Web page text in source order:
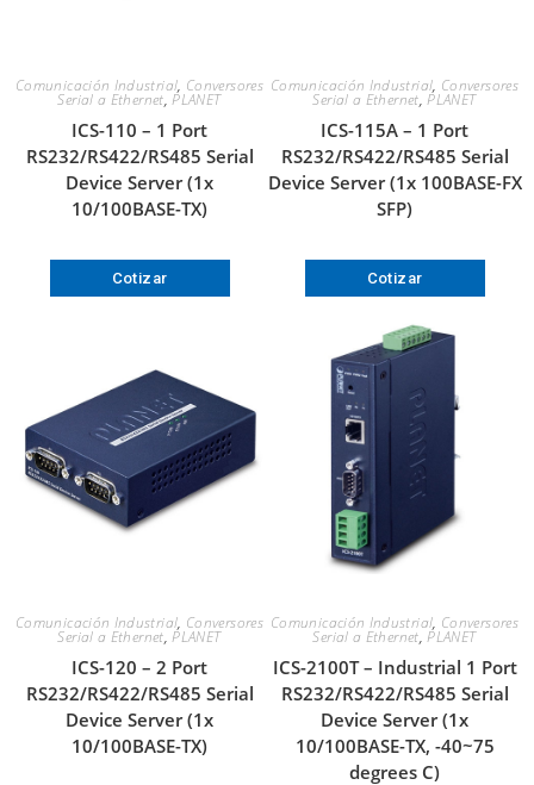
Comunicación Industrial, Conversores
Serial a Ethernet,PLANET
ICS-110 – 1 Port
RS232/RS422/RS485 Serial
Device Server (1x
10/100BASE-TX)
Cotizar
Comunicación Industrial, Conversores
Serial a Ethernet,PLANET
ICS-115A – 1 Port
RS232/RS422/RS485 Serial
Device Server (1x 100BASE-FX
SFP)
Cotizar
Comunicación Industrial, Conversores
Serial a Ethernet,PLANET
ICS-120 – 2 Port
RS232/RS422/RS485 Serial
Device Server (1x
10/100BASE-TX)
Comunicación Industrial, Conversores
Serial a Ethernet,PLANET
ICS-2100T – Industrial 1 Port
RS232/RS422/RS485 Serial
Device Server (1x
10/100BASE-TX, -40~75
degrees C)